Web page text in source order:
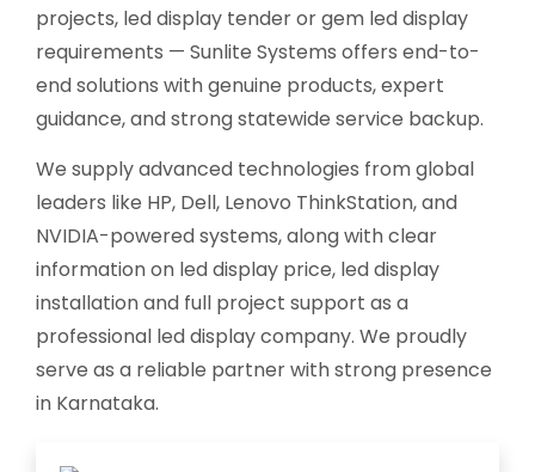
projects, led display tender or gem led display
requirements — Sunlite Systems offers end-to-
end solutions with genuine products, expert
guidance, and strong statewide service backup.
We supply advanced technologies from global
leaders like HP, Dell, Lenovo ThinkStation, and
NVIDIA-powered systems, along with clear
information on led display price, led display
installation and full project support as a
professional led display company. We proudly
serve as a reliable partner with strong presence
in Karnataka.